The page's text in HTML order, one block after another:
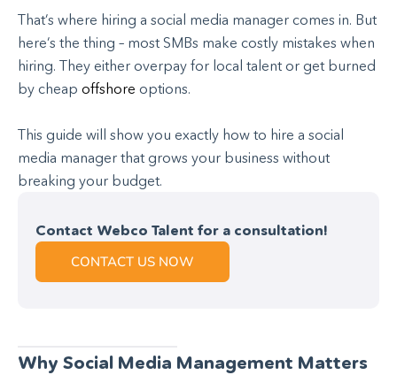
That’s where hiring a social media manager comes in. But
here’s the thing – most SMBs make costly mistakes when
hiring. They either overpay for local talent or get burned
by cheap offshore options.
This guide will show you exactly how to hire a social
media manager that grows your business without
breaking your budget.
Contact Webco Talent for a consultation!
CONTACT US NOW
Why Social Media Management Matters